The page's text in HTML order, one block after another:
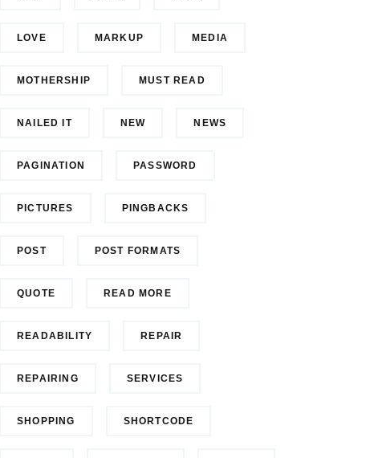
LOVE MARKUP MEDIA
MOTHERSHIP MUST READ
NAILED IT NEW NEWS
PAGINATION PASSWORD
PICTURES PINGBACKS
POST POST FORMATS
QUOTE READ MORE
READABILITY REPAIR
REPAIRING SERVICES
SHOPPING SHORTCODE